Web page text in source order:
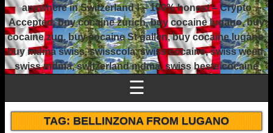
anywhere in Switzerland ! – 100% honest – Crypto
Accepted, buy cocaine zurich, buy cocaine lugano, buy
cocaine zug, buy cocaine St gallen, buy cocaine lugano,
buy mdma swiss, swisscola, swiss cocaine, swiss weed,
swiss mdma, switzerland mdma, swiss beste cocaine
☰
TAG:BELLINZONA FROM LUGANO